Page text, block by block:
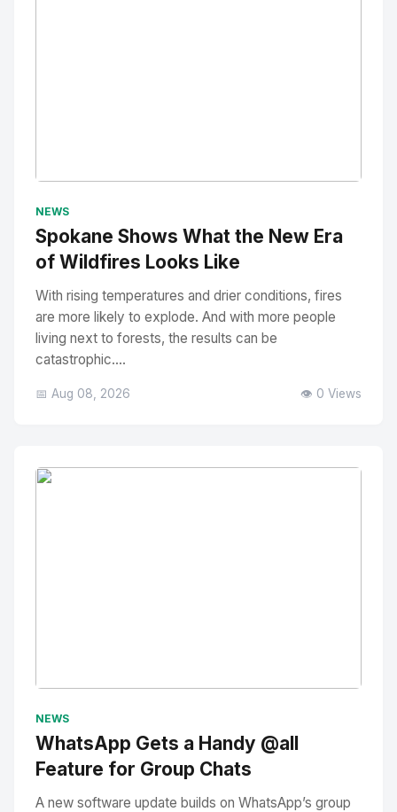
NEWS
Spokane Shows What the New Era
of Wildfires Looks Like
With rising temperatures and drier conditions, fires
are more likely to explode. And with more people
living next to forests, the results can be
catastrophic....
📅 Aug 08, 2026 👁️ 0 Views
NEWS
WhatsApp Gets a Handy @all
Feature for Group Chats
A new software update builds on WhatsApp’s group